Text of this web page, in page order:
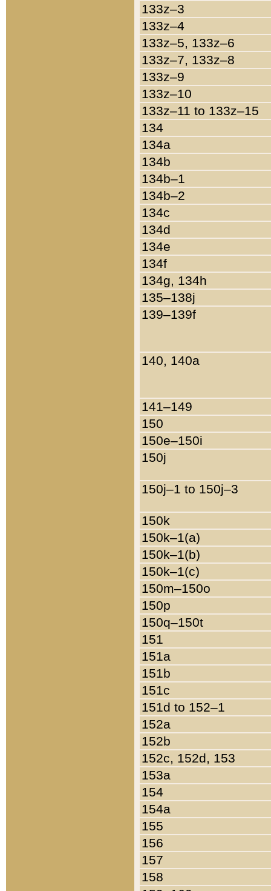
133z–3
133z–4
133z–5, 133z–6
133z–7, 133z–8
133z–9
133z–10
133z–11 to 133z–15
134
134a
134b
134b–1
134b–2
134c
134d
134e
134f
134g, 134h
135–138j
139–139f
140, 140a
141–149
150
150e–150i
150j
150j–1 to 150j–3
150k
150k–1(a)
150k–1(b)
150k–1(c)
150m–150o
150p
150q–150t
151
151a
151b
151c
151d to 152–1
152a
152b
152c, 152d, 153
153a
154
154a
155
156
157
158